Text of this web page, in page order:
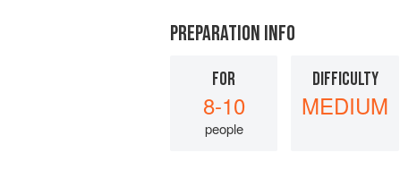
PREPARATION INFO
FOR
8-10
people
DIFFICULTY
MEDIUM